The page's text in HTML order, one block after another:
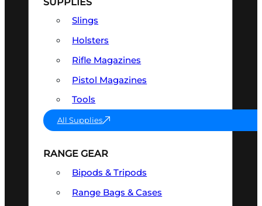
Slings
Holsters
Rifle Magazines
Pistol Magazines
Tools
All Supplies
RANGE GEAR
Bipods & Tripods
Range Bags & Cases